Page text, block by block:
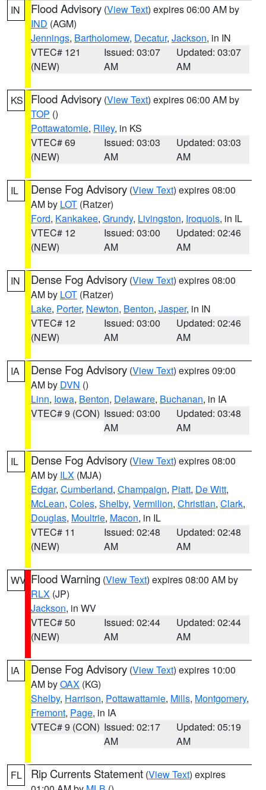
IN Flood Advisory (View Text) expires 06:00 AM by
IND (AGM)
Jennings, Bartholomew, Decatur, Jackson, in IN
VTEC# 121
(NEW)
Issued: 03:07
AM
Updated: 03:07
AM
KS Flood Advisory (View Text) expires 06:00 AM by
TOP ()
Pottawatomie, Riley, in KS
VTEC# 69
(NEW)
Issued: 03:03
AM
Updated: 03:03
AM
IL Dense Fog Advisory (View Text) expires 08:00
AM by LOT (Ratzer)
Ford, Kankakee, Grundy, Livingston, Iroquois, in IL
VTEC# 12
(NEW)
Issued: 03:00
AM
Updated: 02:46
AM
IN Dense Fog Advisory (View Text) expires 08:00
AM by LOT (Ratzer)
Lake, Porter, Newton, Benton, Jasper, in IN
VTEC# 12
(NEW)
Issued: 03:00
AM
Updated: 02:46
AM
IA Dense Fog Advisory (View Text) expires 09:00
AM by DVN ()
Linn, Iowa, Benton, Delaware, Buchanan, in IA
VTEC# 9 (CON) Issued: 03:00
AM
Updated: 03:48
AM
IL Dense Fog Advisory (View Text) expires 08:00
AM by ILX (MJA)
Edgar, Cumberland, Champaign, Piatt, De Witt,
McLean, Coles, Shelby, Vermilion, Christian, Clark,
Douglas, Moultrie, Macon, in IL
VTEC# 11
(NEW)
Issued: 02:48
AM
Updated: 02:48
AM
WV Flood Warning (View Text) expires 08:00 AM by
RLX (JP)
Jackson, in WV
VTEC# 50
(NEW)
Issued: 02:44
AM
Updated: 02:44
AM
IA Dense Fog Advisory (View Text) expires 10:00
AM byOAX (KG)
Shelby, Harrison, Pottawattamie, Mills, Montgomery,
Fremont, Page, in IA
VTEC# 9 (CON) Issued: 02:17
AM
Updated: 05:19
AM
FL Rip Currents Statement (View Text) expires